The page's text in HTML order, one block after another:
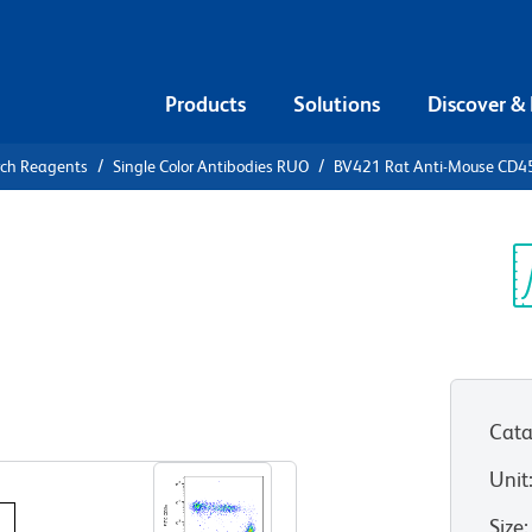
Products Solutions Discover &
Reagents Single Color Antibodies RUO BV421 Rat Anti-Mouse
Unit:
Size: